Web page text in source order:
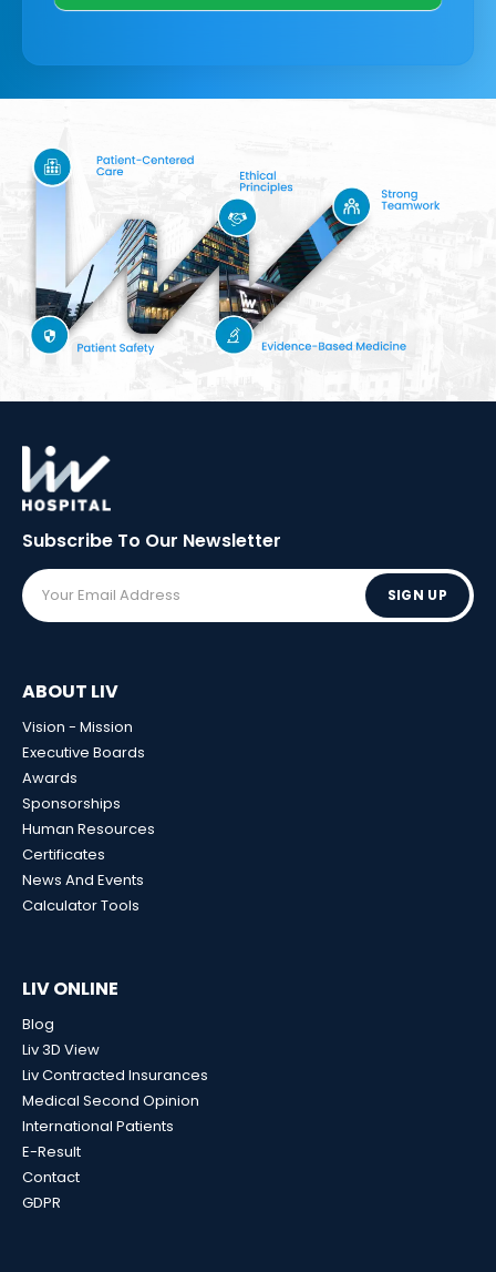
Subscribe To Our Newsletter
SIGN UP
ABOUT LIV
Vision - Mission
Executive Boards
Awards
Sponsorships
Human Resources
Certificates
News And Events
Calculator Tools
LIV ONLINE
Blog
Liv 3D View
Liv Contracted Insurances
Medical Second Opinion
International Patients
E-Result
Contact
GDPR